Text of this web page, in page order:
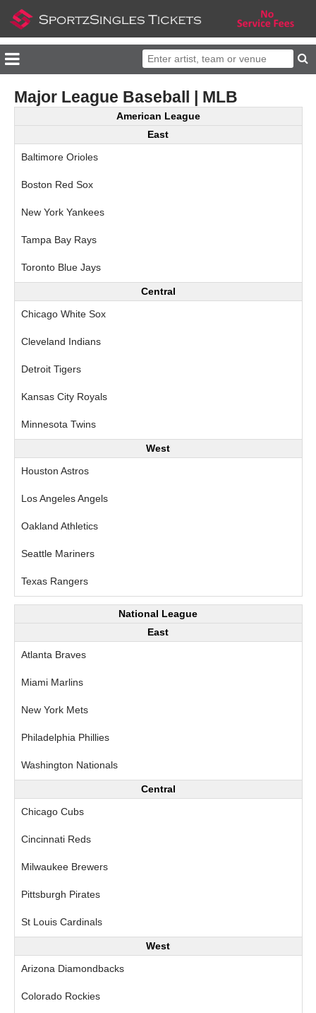
Major League Baseball | MLB
American League
East
Baltimore Orioles
Boston Red Sox
New York Yankees
Tampa Bay Rays
Toronto Blue Jays
Central
Chicago White Sox
Cleveland Indians
Detroit Tigers
Kansas City Royals
Minnesota Twins
West
Houston Astros
Los Angeles Angels
Oakland Athletics
Seattle Mariners
Texas Rangers
National League
East
Atlanta Braves
Miami Marlins
New York Mets
Philadelphia Phillies
Washington Nationals
Central
Chicago Cubs
Cincinnati Reds
Milwaukee Brewers
Pittsburgh Pirates
St Louis Cardinals
West
Arizona Diamondbacks
Colorado Rockies